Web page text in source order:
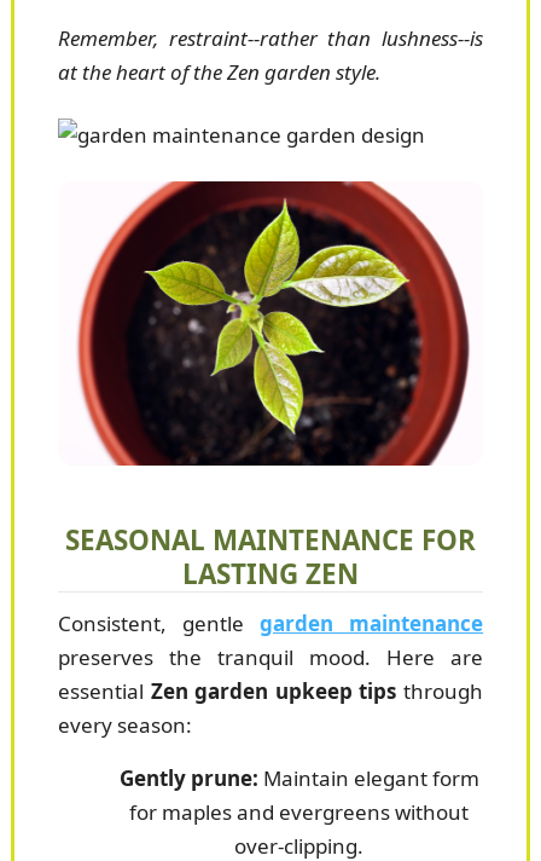
Remember, restraint--rather than lushness--is
at the heart of the Zen garden style.
SEASONAL MAINTENANCE FOR
LASTING ZEN
Consistent, gentlegarden maintenance
preserves the tranquil mood. Here are
essential Zen garden upkeep tips through
every season:
Gently prune: Maintain elegant form
for maples and evergreens without
over-clipping.